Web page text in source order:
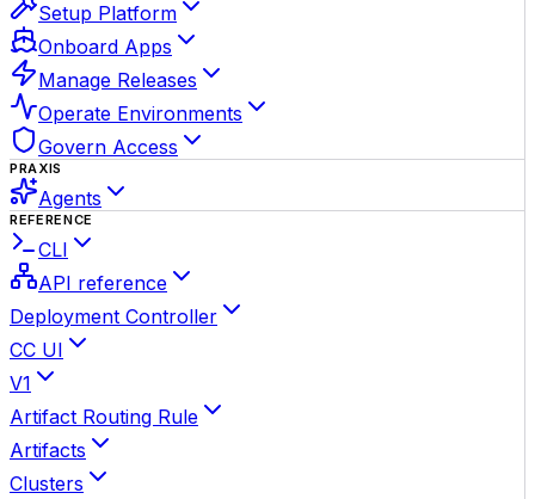
Setup Platform
Onboard Apps
Manage Releases
Operate Environments
Govern Access
PRAXIS
Agents
REFERENCE
CLI
API reference
Deployment Controller
CC UI
V1
Artifact Routing Rule
Artifacts
Clusters